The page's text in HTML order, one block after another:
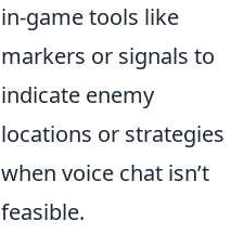
in-game tools like
markers or signals to
indicate enemy
locations or strategies
when voice chat isn’t
feasible.